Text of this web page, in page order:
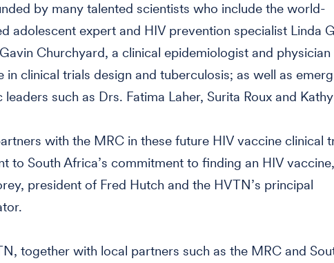
by many talented scientists who include the world-
adolescent expert and HIV prevention specialist Linda
Churchyard, a clinical epidemiologist and physician
in clinical trials design and tuberculosis; as well as
leaders such as Drs. Fatima Laher, Surita Roux and
with the MRC in these future HIV vaccine clinical
to South Africa’s commitment to finding an HIV
president of Fred Hutch and the HVTN’s principal
together with local partners such as the MRC and